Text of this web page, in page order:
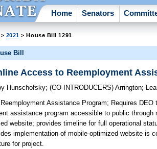
Home Senators
> 2021 > House Bill 1291
Bill
Access to Reemployment
Hunschofsky;(CO-INTRODUCERS)Arrington;
Assistance Program; Requires DEO
assistance program accessible to public
website; provides timeline for full operational
implementation of mobile-optimized website is
for project.